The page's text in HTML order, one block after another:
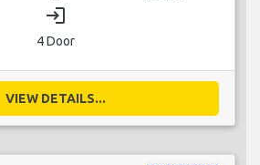
login
4 Door
VIEW DETAILS...